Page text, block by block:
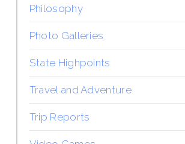
Philosophy
Photo Galleries
State Highpoints
Travel and Adventure
Trip Reports